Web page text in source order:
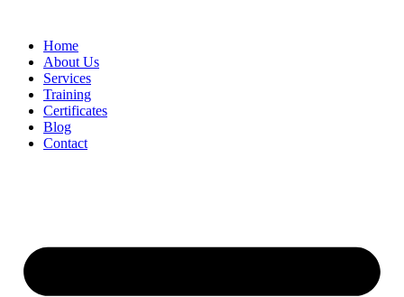
Home
About Us
Services
Training
Certificates
Blog
Contact